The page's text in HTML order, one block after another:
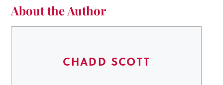
About the Author
CHADD SCOTT